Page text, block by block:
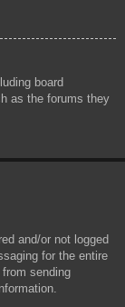
board
as the forums they
and/or not logged
for the entire
sending